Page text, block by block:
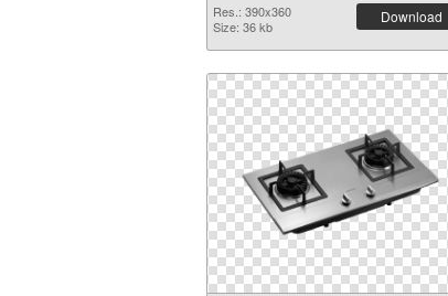
Res.: 390x360
Size: 36 kb
Download